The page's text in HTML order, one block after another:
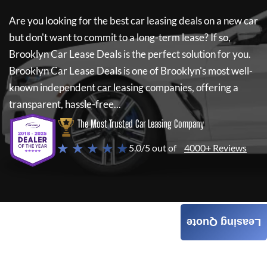
Are you looking for the best car leasing deals on a new car
but don't want to commit to a long-term lease? If so,
Brooklyn Car Lease Dealsis the perfect solution for you.
Brooklyn Car Lease Dealsis one of Brooklyn's most well-
known independent car leasing companies, offering a
transparent, hassle-free...
The Most Trusted Car Leasing Company
★ ★ ★ ★ ★5.0/5 out of 4000+ Reviews
Leasing Quote